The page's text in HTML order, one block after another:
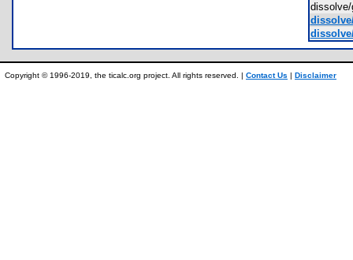
Copyright © 1996-2019, the ticalc.org project. All rights reserved. | Contact Us | Disclaimer